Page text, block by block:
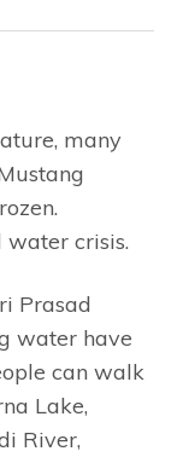
many
water crisis.
Prasad
water have
can walk
Lake,
River,